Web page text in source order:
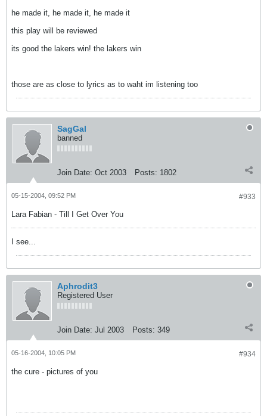
he made it, he made it, he made it
this play will be reviewed
its good the lakers win! the lakers win
those are as close to lyrics as to waht im listening too
SagGal
banned
Join Date: Oct 2003 Posts: 1802
#933
05-15-2004, 09:52 PM
Lara Fabian - Till I Get Over You
I see...
Aphrodit3
Registered User
Join Date: Jul 2003 Posts: 349
#934
05-16-2004, 10:05 PM
the cure - pictures of you